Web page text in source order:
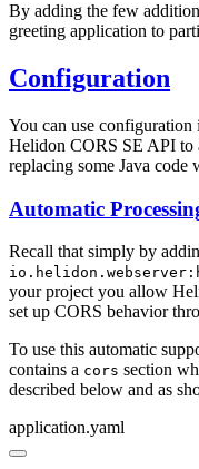
By adding the few
greeting application to
Configuration
You can use
Helidon CORS SE API to
replacing some Java
Automatic
Recall that simply by
your project you allow
set up CORS behavior
To use this automatic
contains a cors section
described below and as
application.yaml